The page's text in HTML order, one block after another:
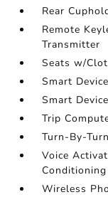
Rear
Remote
Transmitter
Seats w/
Smart
Smart
Trip
Turn-By-
Voice
Conditioning
Wireless